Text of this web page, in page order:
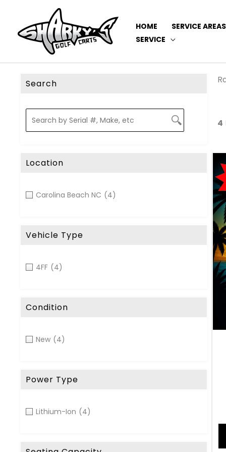
HOME SERVICE AREAS
SERVICE
Search
Location
Carolina Beach NC (4)
Vehicle Type
4FF (4)
Condition
New (4)
Power Type
Lithium-Ion (4)
4